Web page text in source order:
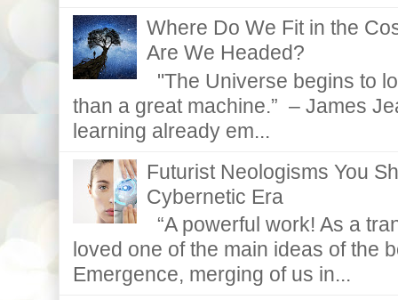
Where Do We Fit in the
Are We Headed?
"The Universe begins to
than a great machine.” – James
learning already em...
Futurist Neologisms You
Cybernetic Era
“A powerful work! As a
loved one of the main ideas of the
Emergence, merging of us in...